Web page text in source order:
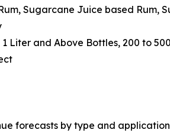
Sugarcane Juice based
Liter and Above Bottles, 200 to
forecasts by type and